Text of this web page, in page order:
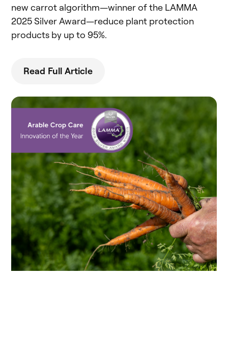
new carrot algorithm—winner of the LAMMA
2025 Silver Award—reduce plant protection
products by up to 95%.
Read Full Article